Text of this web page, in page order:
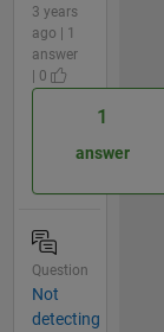
3 years
ago | 1
answer
| 0
1
answer
Question
Not
detecting